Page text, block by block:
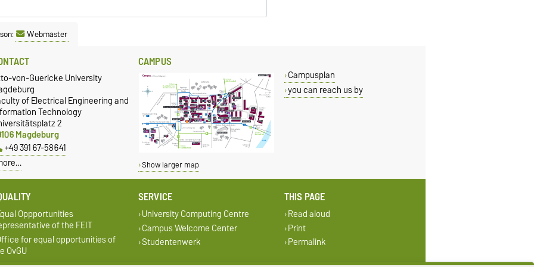
qualification
are further admission requirements, which can be found on the
degree programmes).
admission restrictions.
matriculation regulations.
documents required for your studies at
.Webmaster
von-Guericke University
of Electrical Engineering and
Technology
2
Magdeburg
+49 391 67-58641
CAMPUS
Show larger map
Campusplan
you can reach us by
Oppportunities
of the FEIT
for equal opportunities of
OvGU
SERVICE
University Computing Centre
Campus Welcome Center
Studentenwerk
THIS PAGE
Read aloud
Print
Permalink